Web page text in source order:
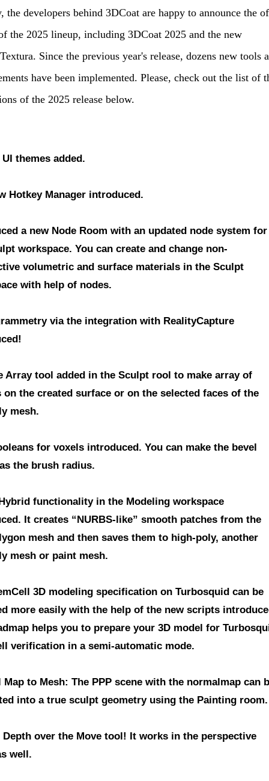
the developers behind 3DCoat are happy to announce the
the 2025 lineup, including 3DCoat 2025 and the new
Since the previous year's release, dozens new tools
have been implemented. Please, check out the list of
of the 2025 release below.
UI themes added.
Hotkey Manager introduced.
a new Node Room with an updated node system for
workspace. You can create and change non-
volumetric and surface materials in the Sculpt
with help of nodes.
via the integration with RealityCapture
Arraytool added in the Sculpt rool to make array of
on the created surface or on the selected faces of the
mesh.
for voxels introduced. You can make the bevel
the brush radius.
functionality in the Modeling workspace
It creates “NURBS-like” smooth patches from the
mesh and then saves them to high-poly, another
mesh or paint mesh.
3D modeling specification on Turbosquid can be
more easily with the help of the new scripts
helps you to prepare your 3D model for
verification in a semi-automatic mode.
Map to Mesh: The PPP scene with the normalmap can
into a true sculpt geometry using the Painting room.
over the Move tool! It works in the perspective
well.